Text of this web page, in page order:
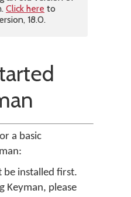
Click here to
18.0.
a basic
be installed first.
Keyman, please